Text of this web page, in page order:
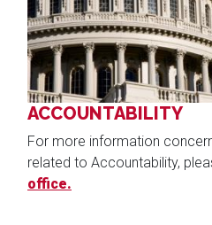
ACCOUNTABILITY
For more information
related to Accountability,
office.